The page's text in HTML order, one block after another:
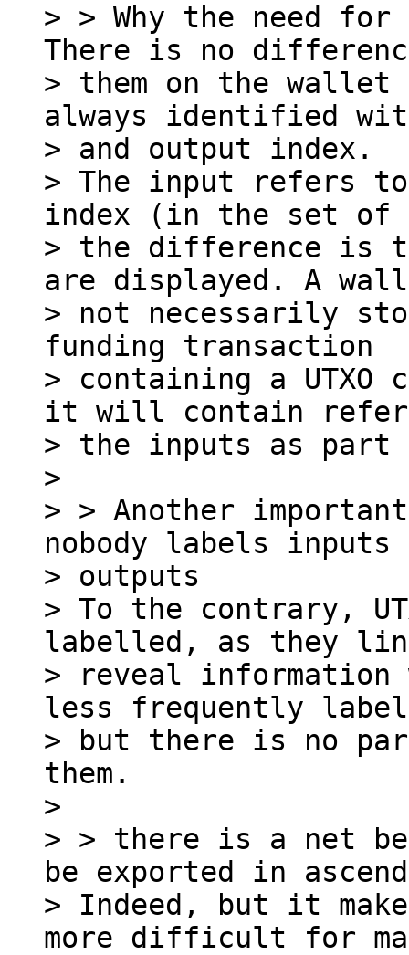
> > Why the need
There is no
> them on the
always identified
> and output index.
> The input refers
index (in the set of
> the difference is
are displayed. A
> not necessarily
funding transaction
> containing a
it will contain
> the inputs as
>
> > Another
nobody labels inputs
> outputs
> To the contrary,
labelled, as they
> reveal information
less frequently
> but there is no
them.
>
> > there is a net
be exported in
> Indeed, but it
more difficult for